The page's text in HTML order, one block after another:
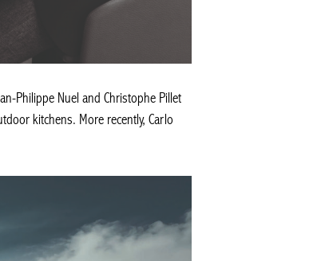
Philippe Nuel and Christophe Pillet
kitchens. More recently, Carlo